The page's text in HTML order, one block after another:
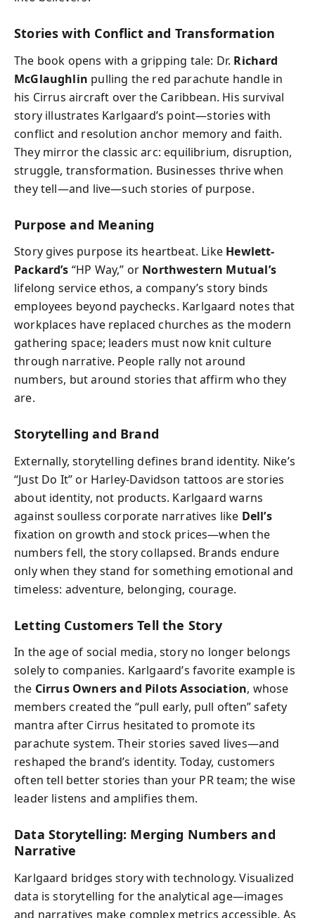
Stories with Conflict and Transformation
The book opens with a gripping tale: Dr. Richard
McGlaughlin pulling the red parachute handle in
his Cirrus aircraft over the Caribbean. His survival
story illustrates Karlgaard’s point—stories with
conflict and resolution anchor memory and faith.
They mirror the classic arc: equilibrium, disruption,
struggle, transformation. Businesses thrive when
they tell—and live—such stories of purpose.
Purpose and Meaning
Story gives purpose its heartbeat. Like Hewlett-
Packard’s “HP Way,” or Northwestern Mutual’s
lifelong service ethos, a company’s story binds
employees beyond paychecks. Karlgaard notes that
workplaces have replaced churches as the modern
gathering space; leaders must now knit culture
through narrative. People rally not around
numbers, but around stories that affirm who they
are.
Storytelling and Brand
Externally, storytelling defines brand identity. Nike’s
“Just Do It” or Harley-Davidson tattoos are stories
about identity, not products. Karlgaard warns
against soulless corporate narratives like Dell’s
fixation on growth and stock prices—when the
numbers fell, the story collapsed. Brands endure
only when they stand for something emotional and
timeless: adventure, belonging, courage.
Letting Customers Tell the Story
In the age of social media, story no longer belongs
solely to companies. Karlgaard’s favorite example is
the Cirrus Owners and Pilots Association, whose
members created the “pull early, pull often” safety
mantra after Cirrus hesitated to promote its
parachute system. Their stories saved lives—and
reshaped the brand’s identity. Today, customers
often tell better stories than your PR team; the wise
leader listens and amplifies them.
Data Storytelling: Merging Numbers and
Narrative
Karlgaard bridges story with technology. Visualized
data is storytelling for the analytical age—images
and narratives make complex metrics accessible. As